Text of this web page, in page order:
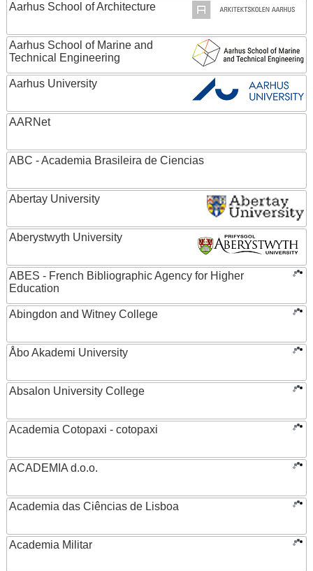
Aarhus School of Architecture
Aarhus School of Marine and
Technical Engineering
Aarhus University
AARNet
ABC - Academia Brasileira de Ciencias
Abertay University
Aberystwyth University
ABES - French Bibliographic Agency for Higher
Education
Abingdon and Witney College
Åbo Akademi University
Absalon University College
Academia Cotopaxi - cotopaxi
ACADEMIA d.o.o.
Academia das Ciências de Lisboa
Academia Militar